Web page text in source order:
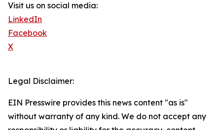
Visit us on social media:
LinkedIn
Facebook
X
Legal Disclaimer:
EIN Presswire provides this news content "as is"
without warranty of any kind. We do not accept any